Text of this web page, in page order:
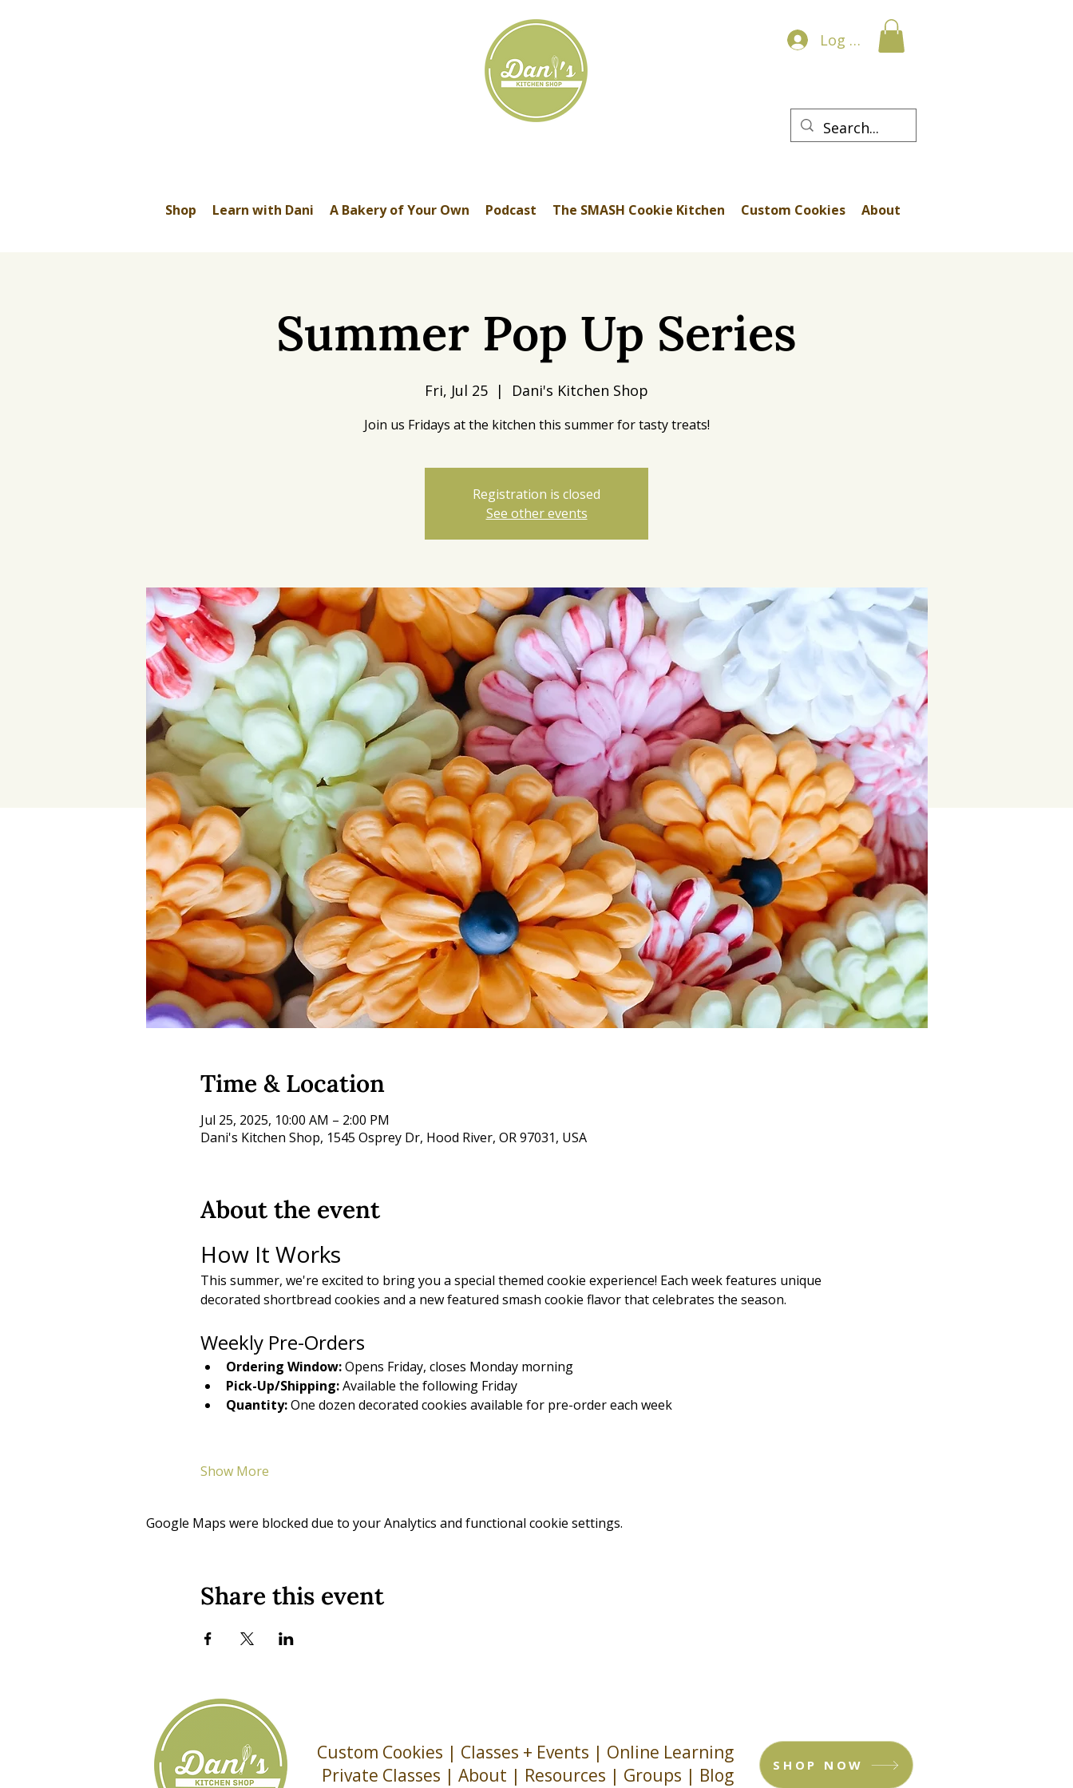
Log In
Shop Learn with Dani A Bakery of Your Own Podcast The SMASH Cookie Kitchen Custom Cookies About
Summer Pop Up Series
Fri, Jul 25
  |
Dani's Kitchen Shop
Join us Fridays at the kitchen this summer for tasty treats!
Registration is closed
See other events
Time & Location
Jul 25, 2025, 10:00 AM – 2:00 PM
Dani's Kitchen Shop, 1545 Osprey Dr, Hood River, OR 97031, USA
About the event
How It Works
This summer, we're excited to bring you a special themed cookie experience! Each week features unique
decorated shortbread cookies and a new featured smash cookie flavor that celebrates the season.
Weekly Pre-Orders
Ordering Window: Opens Friday, closes Monday morning
Pick-Up/Shipping: Available the following Friday
Quantity: One dozen decorated cookies available for pre-order each week
Show More
Google Maps were blocked due to your Analytics and functional cookie settings.
Share this event
Custom Cookies | Classes + Events | Online Learning
Private Classes | About | Resources | Groups | Blog SHOP NOW